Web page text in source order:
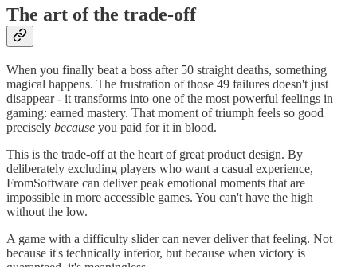
The art of the trade-off
When you finally beat a boss after 50 straight deaths, something
magical happens. The frustration of those 49 failures doesn't just
disappear - it transforms into one of the most powerful feelings in
gaming: earned mastery. That moment of triumph feels so good
precisely because you paid for it in blood.
This is the trade-off at the heart of great product design. By
deliberately excluding players who want a casual experience,
FromSoftware can deliver peak emotional moments that are
impossible in more accessible games. You can't have the high
without the low.
A game with a difficulty slider can never deliver that feeling. Not
because it's technically inferior, but because when victory is